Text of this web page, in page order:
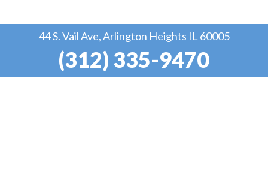
44 S. Vail Ave, Arlington Heights IL 60005
(312) 335-9470